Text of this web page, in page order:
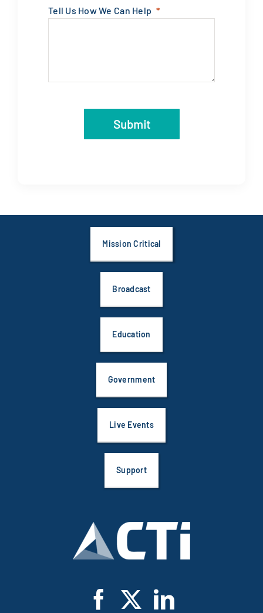
Tell Us How We Can Help
Submit
Mission Critical
Broadcast
Education
Government
Live Events
Support